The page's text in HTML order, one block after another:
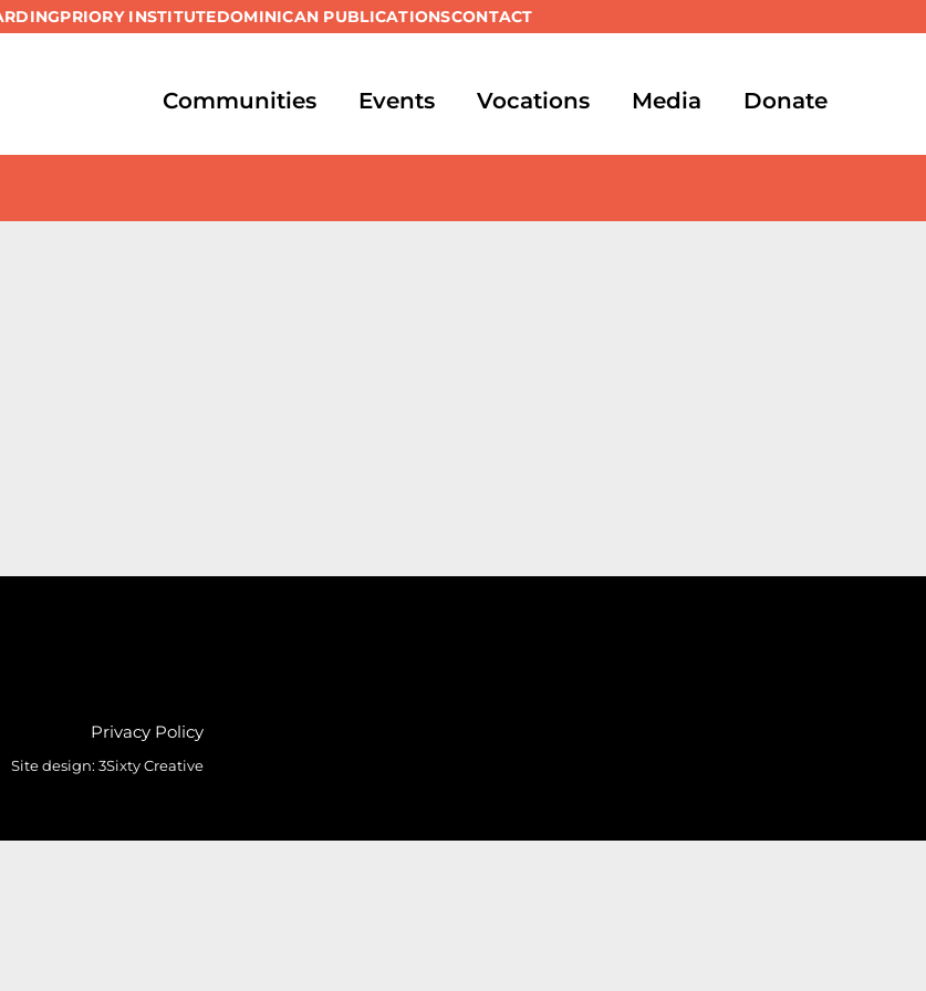
PRIORY INSTITUTEDOMINICAN PUBLICATIONSCONTACT
Communities Events Vocations Media Donate
Privacy Policy
Site design:3Sixty Creative